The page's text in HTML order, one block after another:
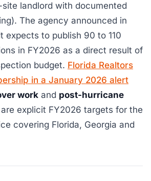
landlord with documented
The agency announced in
expects to publish 90 to 110
in FY2026 as a direct result of
budget. Florida Realtors
in a January 2026 alert
work and post-hurricane
are explicit FY2026 targets for the
covering Florida, Georgia and